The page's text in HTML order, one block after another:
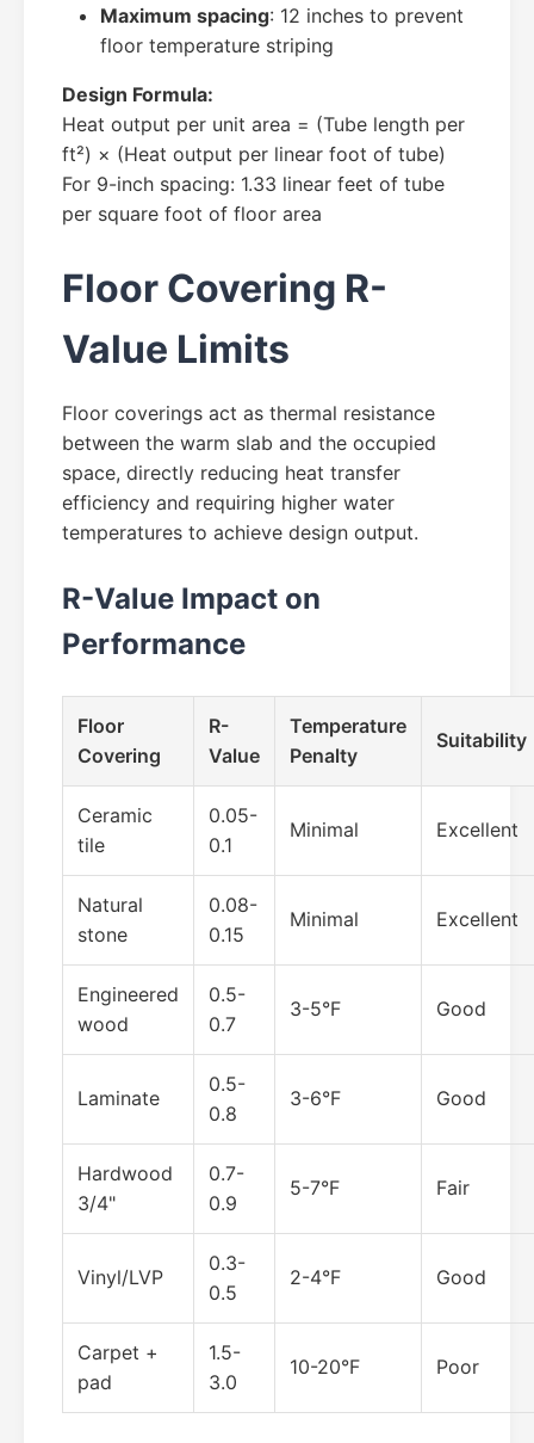
Maximum spacing: 12 inches to prevent
floor temperature striping
Design Formula:
Heat output per unit area = (Tube length per
ft²) × (Heat output per linear foot of tube)
For 9-inch spacing: 1.33 linear feet of tube
per square foot of floor area
Floor Covering R-
Value Limits
Floor coverings act as thermal resistance
between the warm slab and the occupied
space, directly reducing heat transfer
efficiency and requiring higher water
temperatures to achieve design output.
R-Value Impact on
Performance
Floor
Covering
R-
Value
Temperature
Penalty
Suitability
Ceramic
tile
0.05-
0.1
Minimal Excellent
Natural
stone
0.08-
0.15
Minimal Excellent
Engineered
wood
0.5-
0.7
3-5°F Good
Laminate
0.5-
0.8
3-6°F Good
Hardwood
3/4"
0.7-
0.9
5-7°F Fair
Vinyl/LVP
0.3-
0.5
2-4°F Good
Carpet +
pad
1.5-
3.0
10-20°F Poor